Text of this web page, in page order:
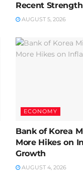
Recent Strength
AUGUST 5, 2026
ECONOMY
Bank of Korea
More Hikes on
Growth
AUGUST 4, 2026